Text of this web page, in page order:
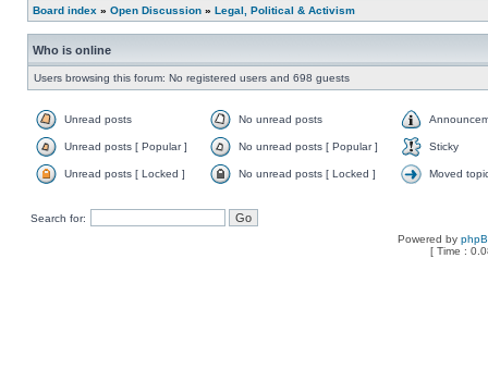
Board index » Open Discussion » Legal, Political & Activism
Who is online
Users browsing this forum: No registered users and 698 guests
Unread posts No unread posts
Unread posts [ Popular ] No unread posts [ Popular ] Sticky
Unread posts [ Locked ] No unread posts [ Locked ] Moved
Search for:
Powered by
[ Time :